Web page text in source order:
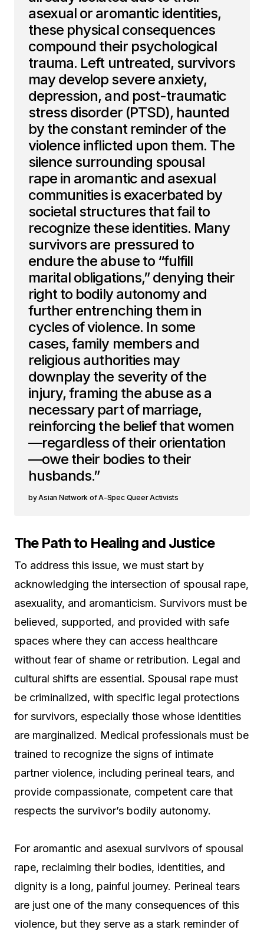
asexual or aromantic identities,
these physical consequences
compound their psychological
trauma. Left untreated, survivors
may develop severe anxiety,
depression, and post-traumatic
stress disorder (PTSD), haunted
by the constant reminder of the
violence inflicted upon them. The
silence surrounding spousal
rape in aromantic and asexual
communities is exacerbated by
societal structures that fail to
recognize these identities. Many
survivors are pressured to
endure the abuse to “fulfill
marital obligations,” denying their
right to bodily autonomy and
further entrenching them in
cycles of violence. In some
cases, family members and
religious authorities may
downplay the severity of the
injury, framing the abuse as a
necessary part of marriage,
reinforcing the belief that women
—regardless of their orientation
—owe their bodies to their
husbands.”
Asian Network of A-Spec Queer Activists
The Path to Healing and Justice
To address this issue, we must start by
acknowledging the intersection of spousal rape,
asexuality, and aromanticism. Survivors must be
believed, supported, and provided with safe
spaces where they can access healthcare
without fear of shame or retribution. Legal and
cultural shifts are essential. Spousal rape must
be criminalized, with specific legal protections
for survivors, especially those whose identities
are marginalized. Medical professionals must be
trained to recognize the signs of intimate
partner violence, including perineal tears, and
provide compassionate, competent care that
respects the survivor’s bodily autonomy.
For aromantic and asexual survivors of spousal
rape, reclaiming their bodies, identities, and
dignity is a long, painful journey. Perineal tears
are just one of the many consequences of this
violence, but they serve as a stark reminder of